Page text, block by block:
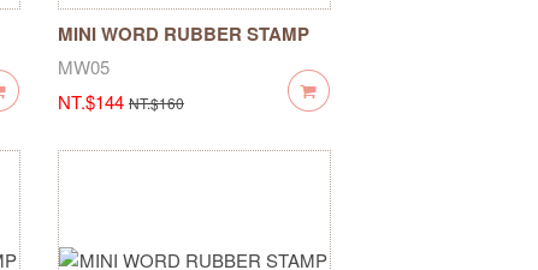
MINI WORD RUBBER STAMP
Birthday Bunny
MW05
NT.$144 NT.$160